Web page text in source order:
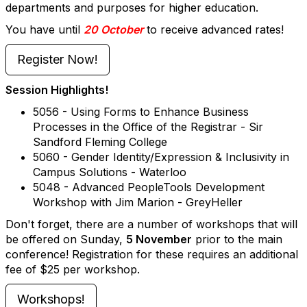
departments and purposes for higher education.
You have until 20 Octoberto receive advanced rates!
Register Now!
Session Highlights!
5056 - Using Forms to Enhance Business
Processes in the Office of the Registrar - Sir
Sandford Fleming College
5060 - Gender Identity/Expression & Inclusivity in
Campus Solutions - Waterloo
5048 - Advanced PeopleTools Development
Workshop with Jim Marion - GreyHeller
Don't forget, there are a number of workshops that will
be offered on Sunday, 5 November prior to the main
conference! Registration for these requires an additional
fee of $25 per workshop.
Workshops!